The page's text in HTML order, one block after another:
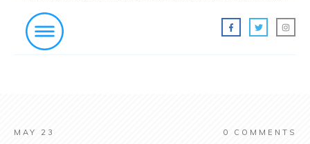
MAY 23 0 COMMENTS